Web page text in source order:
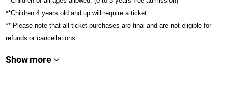
**Children 4 years old and up will require a ticket.
** Please note that all ticket purchases are final and are not eligible for
refunds or cancellations.
Show more